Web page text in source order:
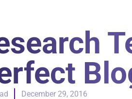
December 29, 2016